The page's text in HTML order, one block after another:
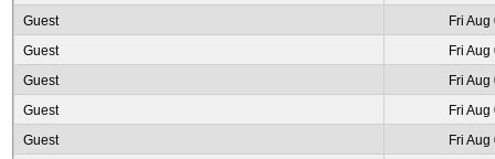
Guest
Fri
Guest
Fri
Guest
Fri
Guest
Fri
Guest
Fri